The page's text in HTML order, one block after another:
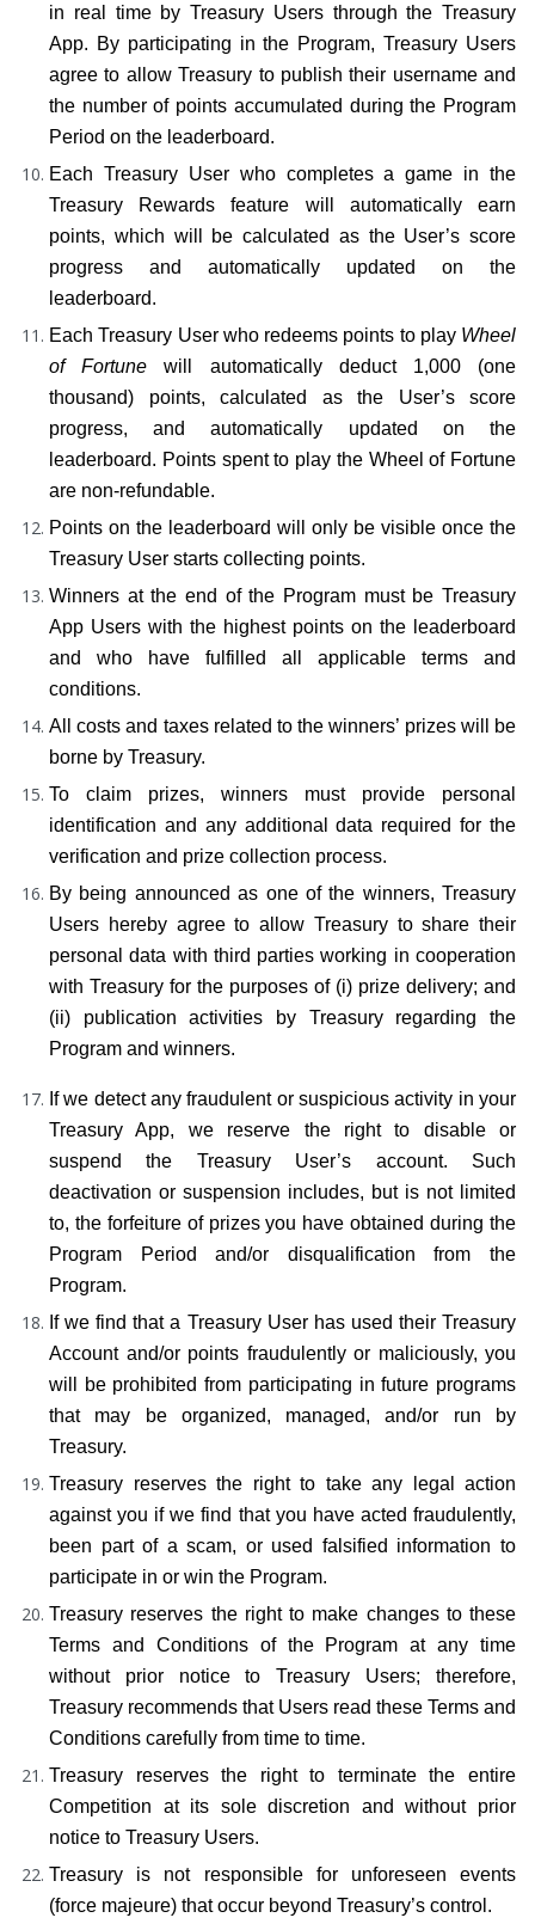
in real time by Treasury Users through the Treasury
App. By participating in the Program, Treasury Users
agree to allow Treasury to publish their username and
the number of points accumulated during the Program
Period on the leaderboard.
Each Treasury User who completes a game in the
Treasury Rewards feature will automatically earn
points, which will be calculated as the User’s score
progress and automatically updated on the
leaderboard.
Each Treasury User who redeems points to play Wheel
of Fortune will automatically deduct 1,000 (one
thousand) points, calculated as the User’s score
progress, and automatically updated on the
leaderboard. Points spent to play the Wheel of Fortune
are non-refundable.
Points on the leaderboard will only be visible once the
Treasury User starts collecting points.
Winners at the end of the Program must be Treasury
App Users with the highest points on the leaderboard
and who have fulfilled all applicable terms and
conditions.
All costs and taxes related to the winners’ prizes will be
borne by Treasury.
To claim prizes, winners must provide personal
identification and any additional data required for the
verification and prize collection process.
By being announced as one of the winners, Treasury
Users hereby agree to allow Treasury to share their
personal data with third parties working in cooperation
with Treasury for the purposes of (i) prize delivery; and
(ii) publication activities by Treasury regarding the
Program and winners.
If we detect any fraudulent or suspicious activity in your
Treasury App, we reserve the right to disable or
suspend the Treasury User’s account. Such
deactivation or suspension includes, but is not limited
to, the forfeiture of prizes you have obtained during the
Program Period and/or disqualification from the
Program.
If we find that a Treasury User has used their Treasury
Account and/or points fraudulently or maliciously, you
will be prohibited from participating in future programs
that may be organized, managed, and/or run by
Treasury.
Treasury reserves the right to take any legal action
against you if we find that you have acted fraudulently,
been part of a scam, or used falsified information to
participate in or win the Program.
Treasury reserves the right to make changes to these
Terms and Conditions of the Program at any time
without prior notice to Treasury Users; therefore,
Treasury recommends that Users read these Terms and
Conditions carefully from time to time.
Treasury reserves the right to terminate the entire
Competition at its sole discretion and without prior
notice to Treasury Users.
Treasury is not responsible for unforeseen events
(force majeure) that occur beyond Treasury’s control.